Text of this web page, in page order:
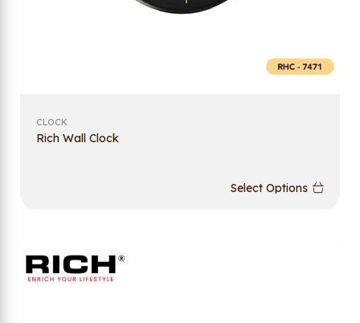
CLOCK
Rich Wall Clock
Select Options